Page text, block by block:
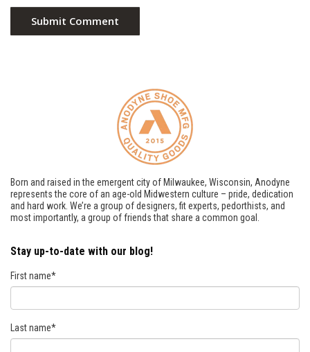
Born and raised in the emergent city of Milwaukee, Wisconsin, Anodyne
represents the core of an age-old Midwestern culture – pride, dedication
and hard work. We’re a group of designers, fit experts, pedorthists, and
most importantly, a group of friends that share a common goal.
Stay up-to-date with our blog!
First name*
Last name*